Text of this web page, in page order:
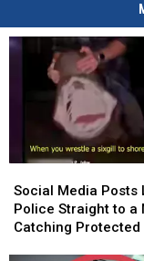
Media
Posts
Led
Social Media Posts
Police Straight to a
Catching Protected
Media
Posts
Led